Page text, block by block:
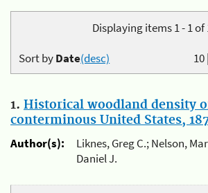
Displaying items 1 - 1 of
10|
Sort byDate(desc)
1. Historical woodland density
conterminous United States,
Author(s):
Liknes, Greg C.; Nelson,
Daniel J.